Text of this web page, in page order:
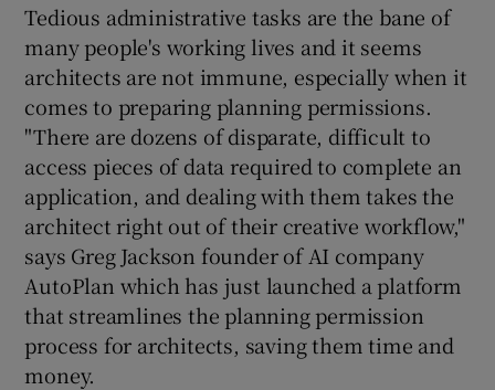
Show Podcasts sub sections
Show Gaeilge sub sections
Show History sub sections
Tedious administrative tasks are the bane of
many people's working lives and it seems
architects are not immune, especially when it
comes to preparing planning permissions.
"There are dozens of disparate, difficult to
access pieces of data required to complete an
application, and dealing with them takes the
architect right out of their creative workflow,"
says Greg Jackson founder of AI company
AutoPlan which has just launched a platform
that streamlines the planning permission
process for architects, saving them time and
money.